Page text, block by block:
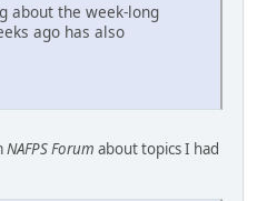
about the week-long
ago has also
NAFPS Forum about topics I had